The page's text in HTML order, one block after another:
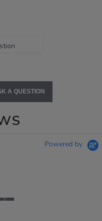
A QUESTION
Powered by